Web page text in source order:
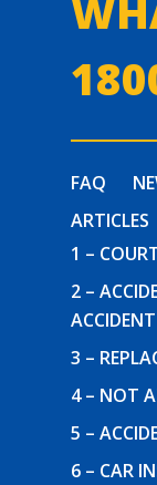
FAQ
ARTICLES
1 –
2 –
ACCIDENT
3 –
4 – NOT
5 –
6 – CAR